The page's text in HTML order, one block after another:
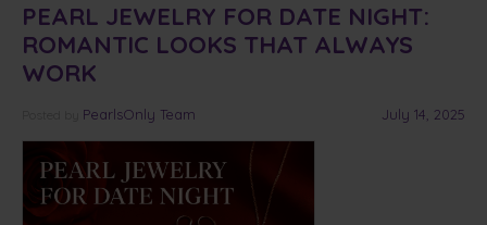
PEARL JEWELRY FOR DATE NIGHT:
ROMANTIC LOOKS THAT ALWAYS
WORK
July 14, 2025
PearlsOnly Team